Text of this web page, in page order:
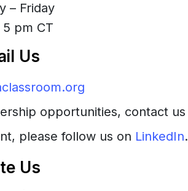
– Friday
5 pm CT
Us
opportunities, contact us
please follow us on LinkedIn.
Us